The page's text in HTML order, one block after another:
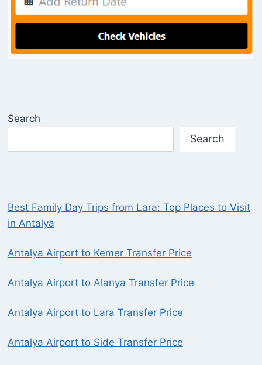
Search
Search
Best Family Day Trips from Lara: Top Places to Visit
in Antalya
Antalya Airport to Kemer Transfer Price
Antalya Airport to Alanya Transfer Price
Antalya Airport to Lara Transfer Price
Antalya Airport to Side Transfer Price